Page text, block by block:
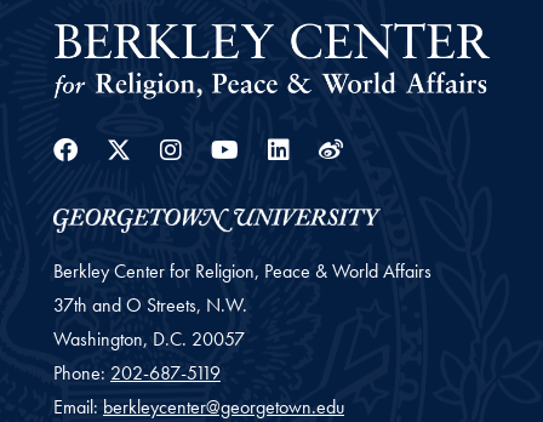
Facebook
Twitter
Instagram
YoutubeLinkedin
Weibo
Berkley Center for Religion, Peace & World Affairs
37th and O Streets, N.W.
Washington, D.C. 20057
Phone: 202-687-5119
Email: berkleycenter@georgetown.edu